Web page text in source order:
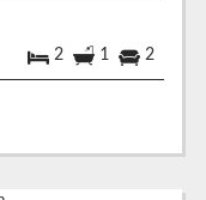
2 1 2